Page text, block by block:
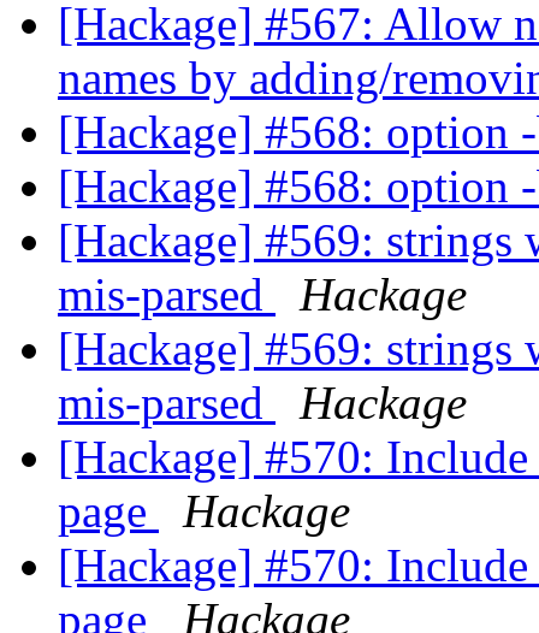
[Hackage] #567: Allow
names by adding/
[Hackage] #568: option
[Hackage] #568: option
[Hackage] #569: strings
mis-parsed
Hackage
[Hackage] #569: strings
mis-parsed
Hackage
[Hackage] #570:
page
Hackage
[Hackage] #570:
page
Hackage